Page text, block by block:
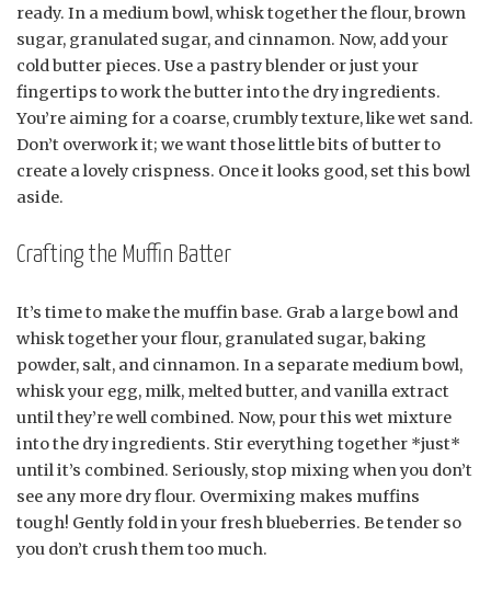
ready. In a medium bowl, whisk together the flour, brown
sugar, granulated sugar, and cinnamon. Now, add your
cold butter pieces. Use a pastry blender or just your
fingertips to work the butter into the dry ingredients.
You’re aiming for a coarse, crumbly texture, like wet sand.
Don’t overwork it; we want those little bits of butter to
create a lovely crispness. Once it looks good, set this bowl
aside.
Crafting the Muffin Batter
It’s time to make the muffin base. Grab a large bowl and
whisk together your flour, granulated sugar, baking
powder, salt, and cinnamon. In a separate medium bowl,
whisk your egg, milk, melted butter, and vanilla extract
until they’re well combined. Now, pour this wet mixture
into the dry ingredients. Stir everything together *just*
until it’s combined. Seriously, stop mixing when you don’t
see any more dry flour. Overmixing makes muffins
tough! Gently fold in your fresh blueberries. Be tender so
you don’t crush them too much.